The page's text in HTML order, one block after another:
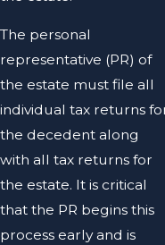
The personal
representative (PR) of
the estate must file all
individual tax returns
the decedent along
with all tax returns for
the estate. It is critical
that the PR begins this
process early and is